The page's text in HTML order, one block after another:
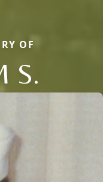
OF
S.